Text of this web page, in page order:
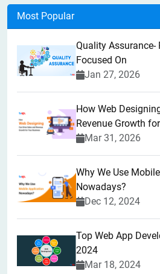
Most Popular
Quality Assurance-
Focused On
Jan 27, 2026
How Web
Revenue Growth
Mar 31, 2026
Why We Use
Nowadays?
Dec 12, 2024
Top Web App
2024
Mar 18, 2024